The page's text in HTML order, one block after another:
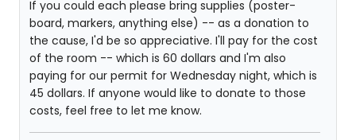
If you could each please bring supplies (poster-
board, markers, anything else) -- as a donation to
the cause, I'd be so appreciative. I'll pay for the cost
of the room -- which is 60 dollars and I'm also
paying for our permit for Wednesday night, which is
45 dollars. If anyone would like to donate to those
costs, feel free to let me know.